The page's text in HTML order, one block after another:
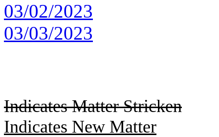
03/02/2023
03/03/2023
Indicates Matter Stricken
Indicates New Matter